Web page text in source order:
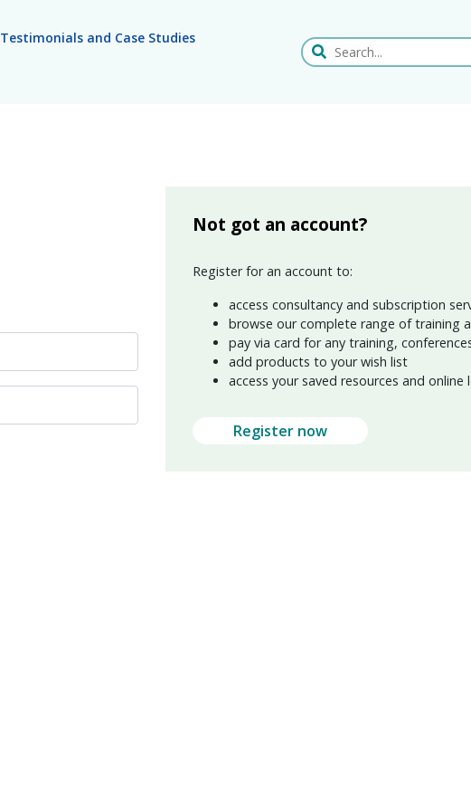
Testimonials and Case Studies
Search this website
Not got an account?
Register for an account to:
access consultancy and subscription
browse our complete range of training
pay via card for any training,
add products to your wish list
access your saved resources and online
Register now